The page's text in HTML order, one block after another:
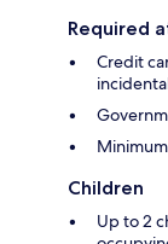
Required
Credit
Children
Up to 2